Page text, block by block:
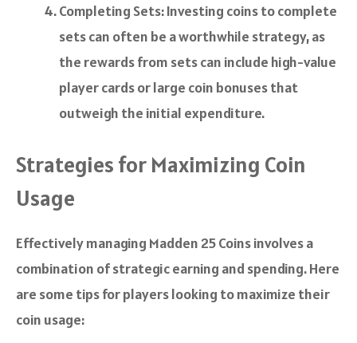
Completing Sets: Investing coins to complete
sets can often be a worthwhile strategy, as
the rewards from sets can include high-value
player cards or large coin bonuses that
outweigh the initial expenditure.
Strategies for Maximizing Coin
Usage
Effectively managing Madden 25 Coins involves a
combination of strategic earning and spending. Here
are some tips for players looking to maximize their
coin usage: